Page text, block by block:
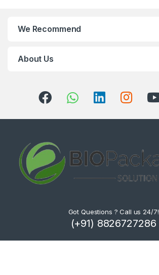
We Recommend
About Us
Got Questions ? Call us 24/7!
(+91) 8826727286